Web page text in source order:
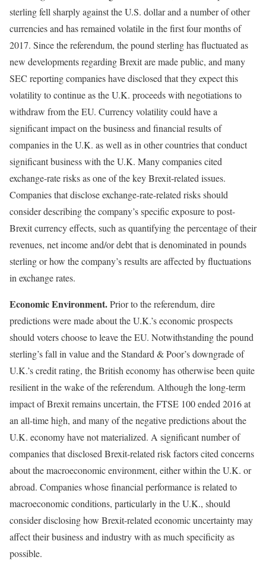
sterling fell sharply against the U.S. dollar and a number of other
currencies and has remained volatile in the first four months of
2017. Since the referendum, the pound sterling has fluctuated as
new developments regarding Brexit are made public, and many
SEC reporting companies have disclosed that they expect this
volatility to continue as the U.K. proceeds with negotiations to
withdraw from the EU. Currency volatility could have a
significant impact on the business and financial results of
companies in the U.K. as well as in other countries that conduct
significant business with the U.K. Many companies cited
exchange-rate risks as one of the key Brexit-related issues.
Companies that disclose exchange-rate-related risks should
consider describing the company’s specific exposure to post-
Brexit currency effects, such as quantifying the percentage of their
revenues, net income and/or debt that is denominated in pounds
sterling or how the company’s results are affected by fluctuations
in exchange rates.
Economic Environment.Prior to the referendum, dire
predictions were made about the U.K.’s economic prospects
should voters choose to leave the EU. Notwithstanding the pound
sterling’s fall in value and the Standard & Poor’s downgrade of
U.K.’s credit rating, the British economy has otherwise been quite
resilient in the wake of the referendum. Although the long-term
impact of Brexit remains uncertain, the FTSE 100 ended 2016 at
an all-time high, and many of the negative predictions about the
U.K. economy have not materialized. A significant number of
companies that disclosed Brexit-related risk factors cited concerns
about the macroeconomic environment, either within the U.K. or
abroad. Companies whose financial performance is related to
macroeconomic conditions, particularly in the U.K., should
consider disclosing how Brexit-related economic uncertainty may
affect their business and industry with as much specificity as
possible.